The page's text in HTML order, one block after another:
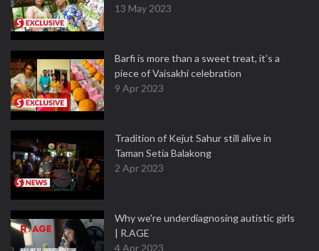
13 May 2023
Barfi is more than a sweet treat, it’s a
piece of Vaisakhi celebration
9 Apr 2023
Tradition of Kejut Sahur still alive in
Taman Setia Balakong
2 Apr 2023
Why we're underdiagnosing autistic girls
| R.AGE
4 Apr 2023